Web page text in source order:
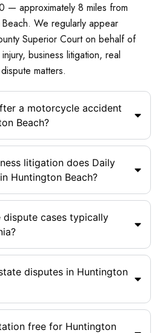
— approximately 8 miles from
We regularly appear
Superior Court on behalf of
business litigation, real
matters.
a motorcycle accident
Beach?
litigation does Daily
Huntington Beach?
cases typically
disputes in Huntington
free for Huntington